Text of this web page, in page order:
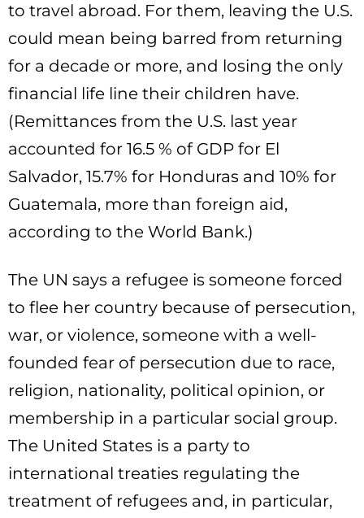
to travel abroad. For them, leaving the U.S.
could mean being barred from returning
for a decade or more, and losing the only
financial life line their children have.
(Remittances from the U.S. last year
accounted for 16.5 % of GDP for El
Salvador, 15.7% for Honduras and 10% for
Guatemala, more than foreign aid,
according to the World Bank.)
The UN says a refugee is someone forced
to flee her country because of persecution,
war, or violence, someone with a well-
founded fear of persecution due to race,
religion, nationality, political opinion, or
membership in a particular social group.
The United States is a party to
international treaties regulating the
treatment of refugees and, in particular,